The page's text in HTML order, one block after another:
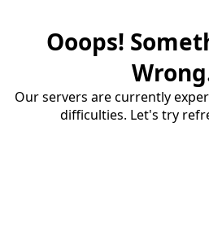
Ooops!
Our servers are currently
difficulties. Let's try